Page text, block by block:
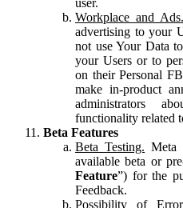
Workplace and Ads.
advertising to your
not use Your Data
your Users or to
on their Personal
make in-product
administrators
functionality related
Beta Features
Beta Testing. Meta
available beta or
Feature”) for the
Feedback.
Possibility of